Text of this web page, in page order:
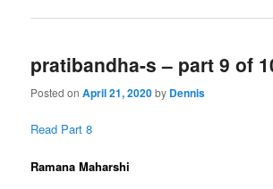
pratibandha-s – part 9 of
Posted onApril 21, 2020by Dennis
Read Part 8
Ramana Maharshi